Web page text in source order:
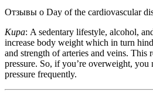
Отзывы о Day of the cardiovascular
Кира: A sedentary lifestyle, alcohol,
increase body weight which in turn
and strength of arteries and veins. This
pressure. So, if you’re overweight,
pressure frequently.